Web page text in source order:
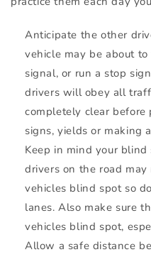
Anticipate the other
vehicle may be about
signal, or run a stop
drivers will obey all
completely clear before
signs, yields or making
Keep in mind your
drivers on the road
vehicles blind spot so
lanes. Also make sure
vehicles blind spot,
Allow a safe distance